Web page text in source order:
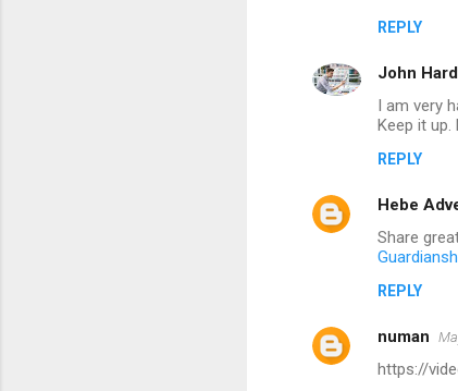
REPLY
John
I am very
Keep it
REPLY
Hebe
Share
REPLY
numan
https://